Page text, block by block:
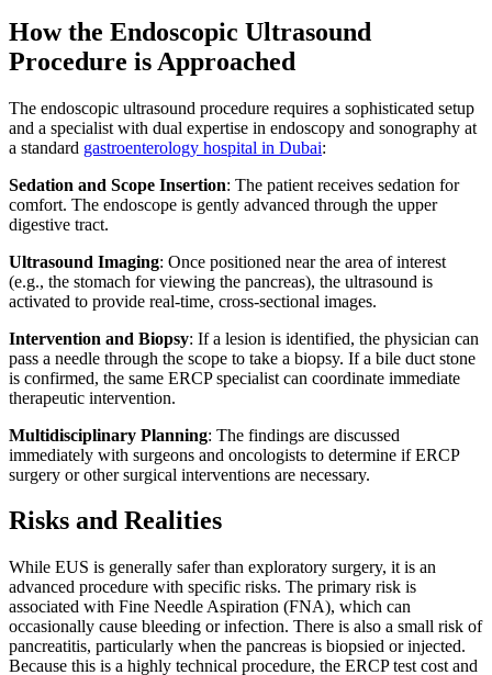
How the Endoscopic Ultrasound
Procedure is Approached
The endoscopic ultrasound procedure requires a sophisticated setup
and a specialist with dual expertise in endoscopy and sonography at
a standard gastroenterology hospital in Dubai:
Sedation and Scope Insertion: The patient receives sedation for
comfort. The endoscope is gently advanced through the upper
digestive tract.
Ultrasound Imaging: Once positioned near the area of interest
(e.g., the stomach for viewing the pancreas), the ultrasound is
activated to provide real-time, cross-sectional images.
Intervention and Biopsy: If a lesion is identified, the physician can
pass a needle through the scope to take a biopsy. If a bile duct stone
is confirmed, the same ERCP specialist can coordinate immediate
therapeutic intervention.
Multidisciplinary Planning: The findings are discussed
immediately with surgeons and oncologists to determine if ERCP
surgery or other surgical interventions are necessary.
Risks and Realities
While EUS is generally safer than exploratory surgery, it is an
advanced procedure with specific risks. The primary risk is
associated with Fine Needle Aspiration (FNA), which can
occasionally cause bleeding or infection. There is also a small risk of
pancreatitis, particularly when the pancreas is biopsied or injected.
Because this is a highly technical procedure, the ERCP test cost and